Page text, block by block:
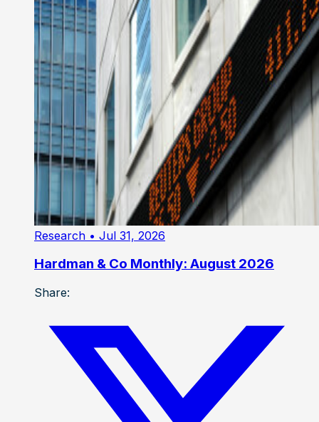
Research • Jul 31, 2026
Hardman & Co Monthly: August 2026
Share: